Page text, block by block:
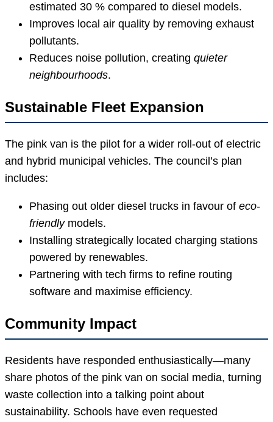
estimated 30 % compared to diesel models.
Improves local air quality by removing exhaust
pollutants.
Reduces noise pollution, creating quieter
neighbourhoods.
Sustainable Fleet Expansion
The pink van is the pilot for a wider roll-out of electric
and hybrid municipal vehicles. The council’s plan
includes:
Phasing out older diesel trucks in favour of eco-
friendlymodels.
Installing strategically located charging stations
powered by renewables.
Partnering with tech firms to refine routing
software and maximise efficiency.
Community Impact
Residents have responded enthusiastically—many
share photos of the pink van on social media, turning
waste collection into a talking point about
sustainability. Schools have even requested